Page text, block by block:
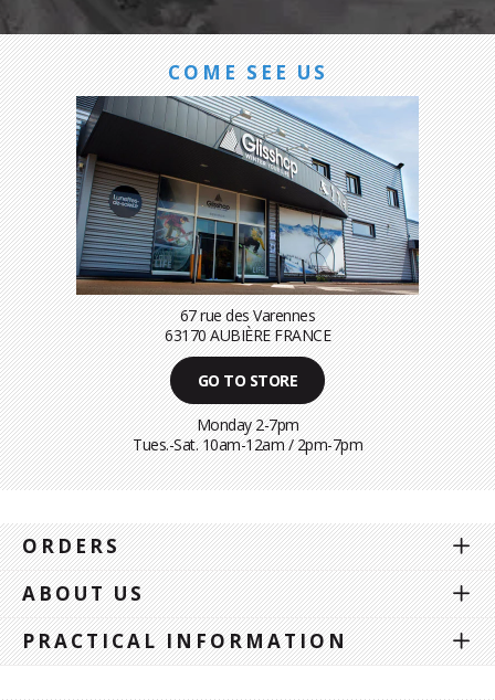
COME SEE US
67 rue des Varennes
63170 AUBIÈRE FRANCE
GO TO STORE
Monday 2-7pm
Tues.-Sat. 10am-12am / 2pm-7pm
ORDERS
ABOUT US
PRACTICAL INFORMATION